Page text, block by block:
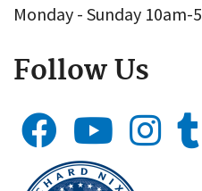
Monday - Sunday 10am-
Follow Us